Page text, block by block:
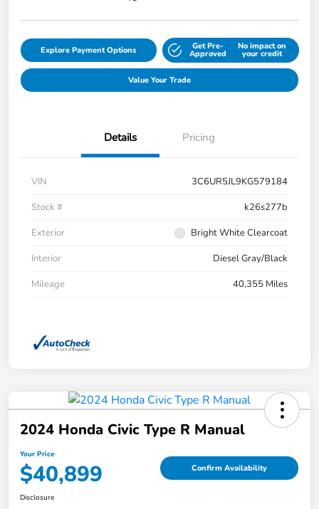
Explore Payment Options Get Pre-
Approved
No impact on
your credit
Value Your Trade
Details Pricing
VIN
3C6UR5JL9KG579184
Stock #
k26s277b
Exterior
Bright White Clearcoat
Interior
Diesel Gray/Black
Mileage
40,355 Miles
2024 Honda Civic Type R Manual
Your Price
$40,899 Confirm Availability
Disclosure